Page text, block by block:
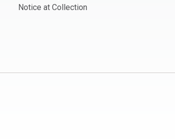
Notice at Collection